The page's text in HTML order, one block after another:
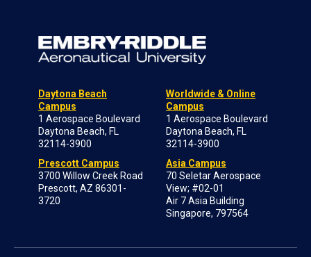
Daytona Beach
Campus
1 Aerospace Boulevard
Daytona Beach, FL
32114-3900
Prescott Campus
3700 Willow Creek Road
Prescott, AZ 86301-
3720
Worldwide & Online
Campus
1 Aerospace Boulevard
Daytona Beach, FL
32114-3900
Asia Campus
70 Seletar Aerospace
View; #02-01
Air 7 Asia Building
Singapore, 797564